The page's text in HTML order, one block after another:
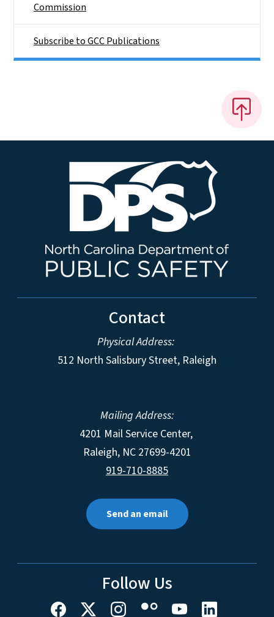
Commission
Subscribe to GCC Publications
Contact
Physical Address:
512 North Salisbury Street, Raleigh
Mailing Address:
4201 Mail Service Center,
Raleigh, NC 27699-4201
919-710-8885
Send an email
Follow Us